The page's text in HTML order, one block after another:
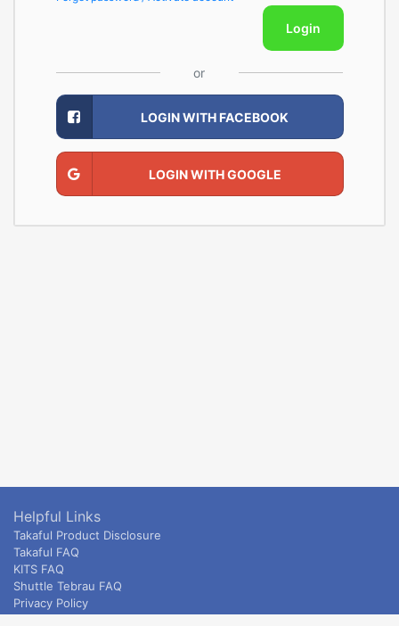
Login
or
LOGIN WITH FACEBOOK
LOGIN WITH GOOGLE
Helpful Links
Takaful Product Disclosure
Takaful FAQ
KITS FAQ
Shuttle Tebrau FAQ
Privacy Policy